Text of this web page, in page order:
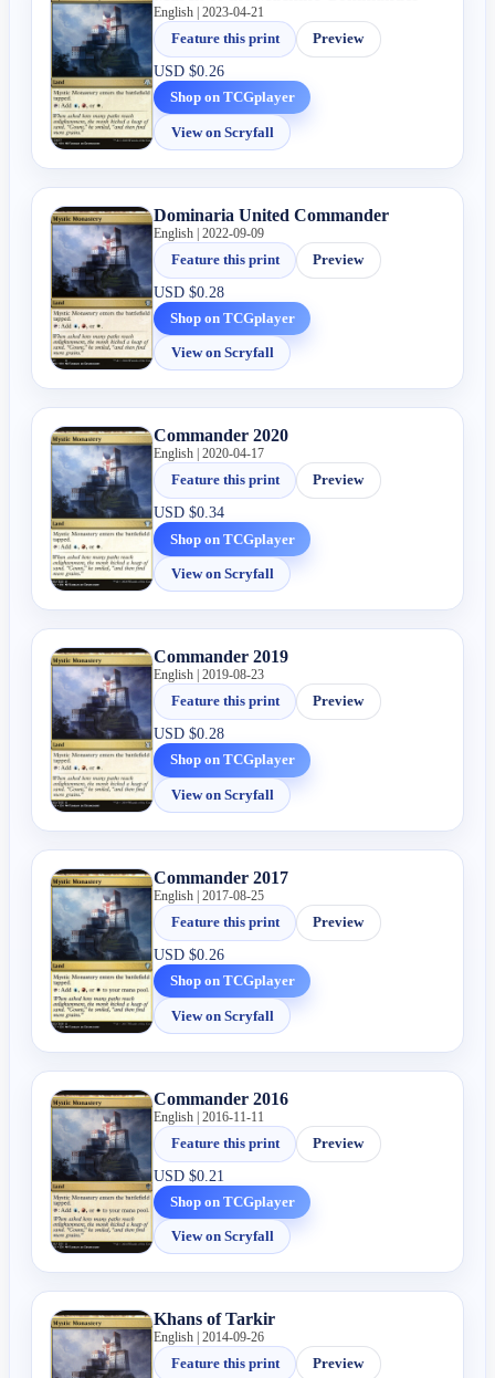
English | 2023-04-21
Feature this print
Preview
USD$0.26
Shop on TCGplayer
View on Scryfall
Dominaria United Commander
English | 2022-09-09
Feature this print
Preview
USD$0.28
Shop on TCGplayer
View on Scryfall
Commander 2020
English | 2020-04-17
Feature this print
Preview
USD$0.34
Shop on TCGplayer
View on Scryfall
Commander 2019
English | 2019-08-23
Feature this print
Preview
USD$0.28
Shop on TCGplayer
View on Scryfall
Commander 2017
English | 2017-08-25
Feature this print
Preview
USD$0.26
Shop on TCGplayer
View on Scryfall
Commander 2016
English | 2016-11-11
Feature this print
Preview
USD$0.21
Shop on TCGplayer
View on Scryfall
Khans of Tarkir
English | 2014-09-26
Feature this print
Preview